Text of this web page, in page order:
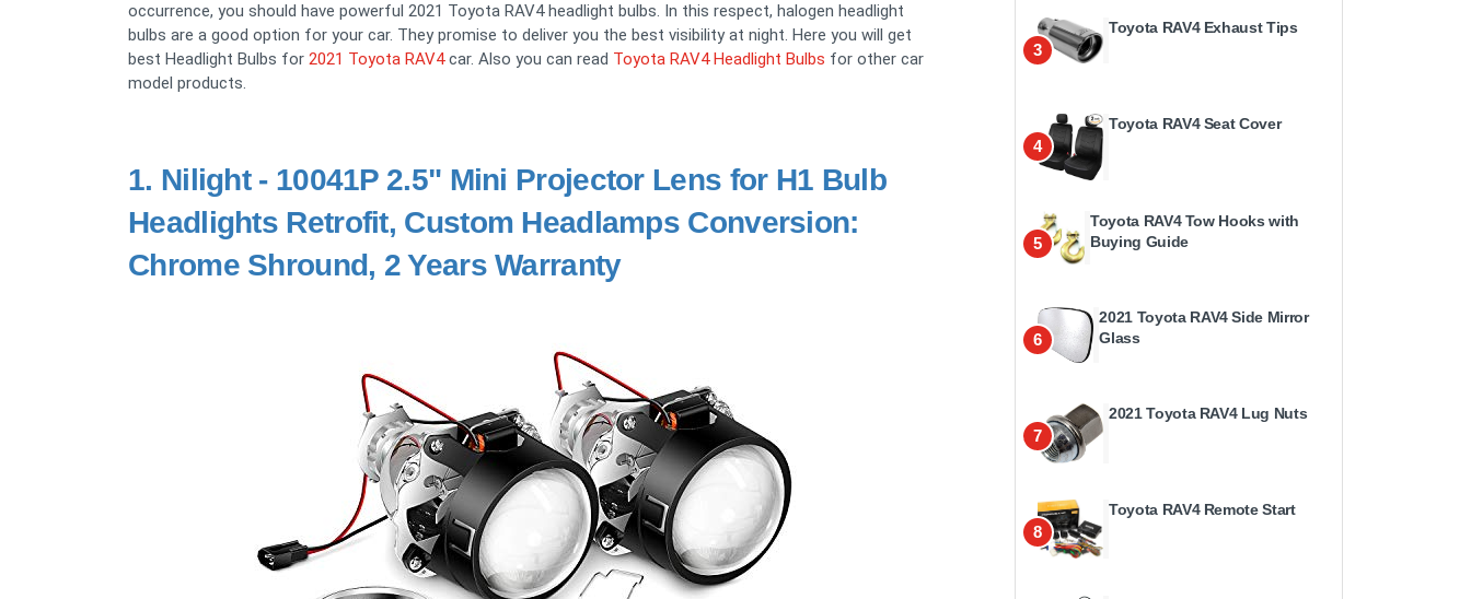
occurrence, you should have powerful 2021 Toyota RAV4 headlight bulbs. In this respect, halogen headlight
bulbs are a good option for your car. They promise to deliver you the best visibility at night. Here you will get
best Headlight Bulbs for 2021 Toyota RAV4car. Also you can read Toyota RAV4 Headlight Bulbs for other car
model products.
1. Nilight - 10041P 2.5" Mini Projector Lens for H1 Bulb
Headlights Retrofit, Custom Headlamps Conversion:
Chrome Shround, 2 Years Warranty
3
Toyota RAV4 Exhaust Tips
4
Toyota RAV4 Seat Cover
5
Toyota RAV4 Tow Hooks with
Buying Guide
6
2021 Toyota RAV4 Side Mirror
Glass
7
2021 Toyota RAV4 Lug Nuts
8
Toyota RAV4 Remote Start